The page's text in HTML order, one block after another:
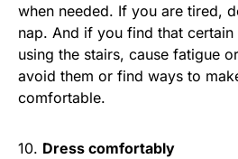
when needed. If you are tired,
nap. And if you find that
using the stairs, cause fatigue
avoid them or find ways to
comfortable.
10. Dress comfortably